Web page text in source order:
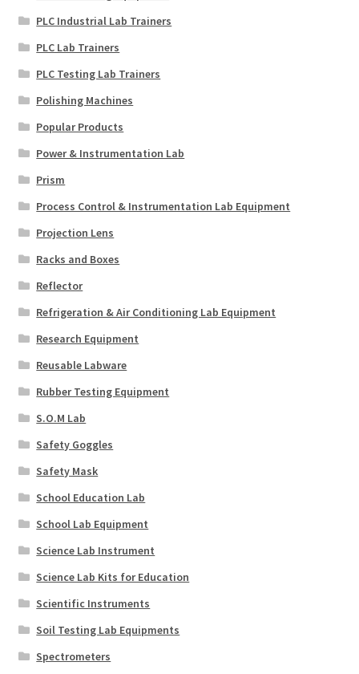
PLC Industrial Lab Trainers
PLC Lab Trainers
PLC Testing Lab Trainers
Polishing Machines
Popular Products
Power & Instrumentation Lab
Prism
Process Control & Instrumentation Lab Equipment
Projection Lens
Racks and Boxes
Reflector
Refrigeration & Air Conditioning Lab Equipment
Research Equipment
Reusable Labware
Rubber Testing Equipment
S.O.M Lab
Safety Goggles
Safety Mask
School Education Lab
School Lab Equipment
Science Lab Instrument
Science Lab Kits for Education
Scientific Instruments
Soil Testing Lab Equipments
Spectrometers